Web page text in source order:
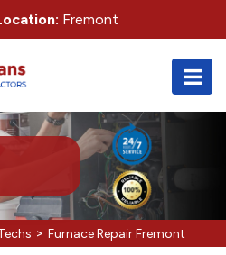
Fremont
> Furnace Repair Fremont